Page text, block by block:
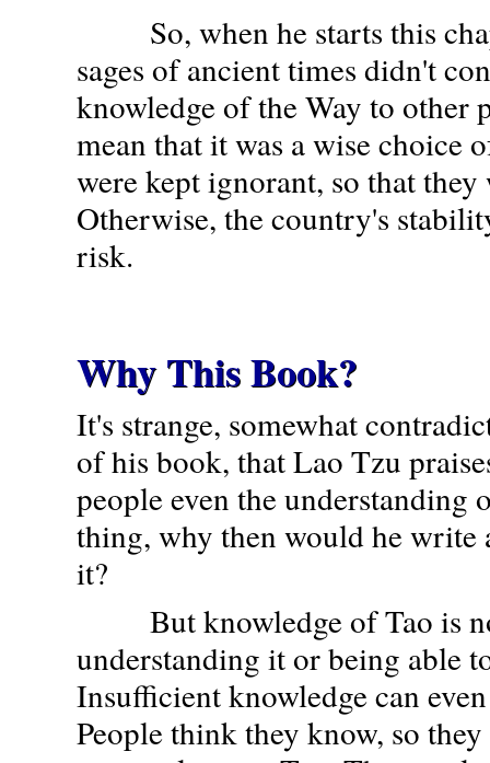
So, when he starts this
sages of ancient times didn't
knowledge of the Way to other
mean that it was a wise choice
were kept ignorant, so that
Otherwise, the country's
risk.
Why This Book?
It's strange, somewhat
of his book, that Lao Tzu
people even the understanding
thing, why then would he write
it?
But knowledge of Tao is
understanding it or being able
Insufficient knowledge can
People think they know, so